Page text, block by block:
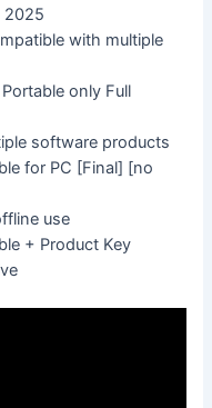
2025
with multiple
only Full
software products
for PC [Final] [no
use
+ Product Key